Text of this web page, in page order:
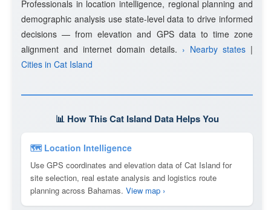
Professionals in location intelligence, regional planning and
demographic analysis use state-level data to drive informed
decisions — from elevation and GPS data to time zone
alignment and internet domain details. › Nearby states |
Cities in Cat Island
📊 How This Cat Island Data Helps You
🗺 Location Intelligence
Use GPS coordinates and elevation data of Cat Island for
site selection, real estate analysis and logistics route
planning across Bahamas. View map ›